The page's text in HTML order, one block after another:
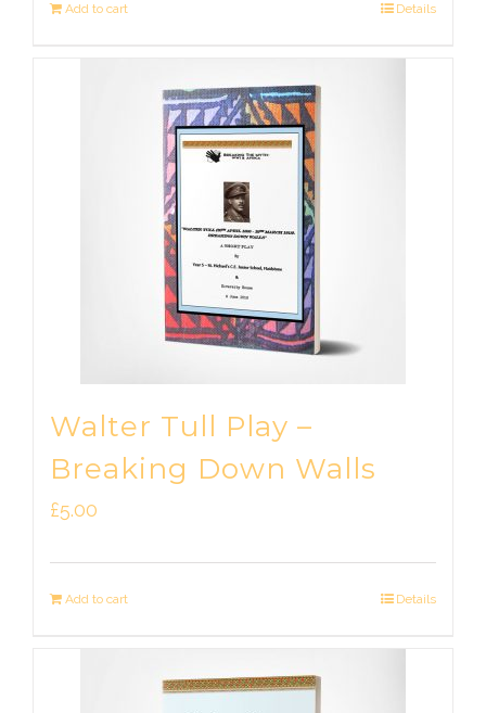
Add to cart Details
Walter Tull Play –
Breaking Down Walls
£5.00
Add to cart Details